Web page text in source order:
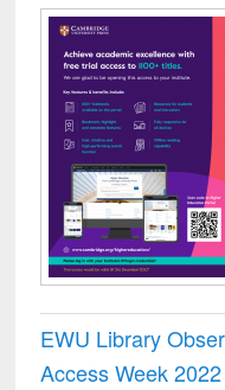
EWU Library
Access Week 2022